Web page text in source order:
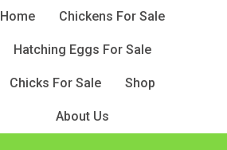
Home Chickens For Sale
Hatching Eggs For Sale
Chicks For Sale Shop
About Us